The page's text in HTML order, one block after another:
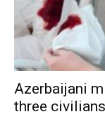
Azerbaijani
three